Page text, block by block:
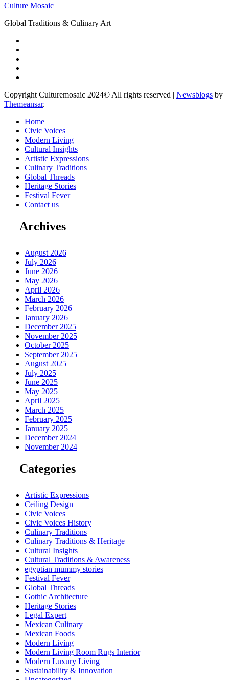
Culture Mosaic
Global Traditions & Culinary Art
Copyright Culturemosaic 2024© All rights reserved | Newsblogs by
Themeansar.
Home
Civic Voices
Modern Living
Cultural Insights
Artistic Expressions
Culinary Traditions
Global Threads
Heritage Stories
Festival Fever
Contact us
Archives
August 2026
July 2026
June 2026
May 2026
April 2026
March 2026
February 2026
January 2026
December 2025
November 2025
October 2025
September 2025
August 2025
July 2025
June 2025
May 2025
April 2025
March 2025
February 2025
January 2025
December 2024
November 2024
Categories
Artistic Expressions
Ceiling Design
Civic Voices
Civic Voices History
Culinary Traditions
Culinary Traditions & Heritage
Cultural Insights
Cultural Traditions & Awareness
egyptian mummy stories
Festival Fever
Global Threads
Gothic Architecture
Heritage Stories
Legal Expert
Mexican Culinary
Mexican Foods
Modern Living
Modern Living Room Rugs Interior
Modern Luxury Living
Sustainability & Innovation